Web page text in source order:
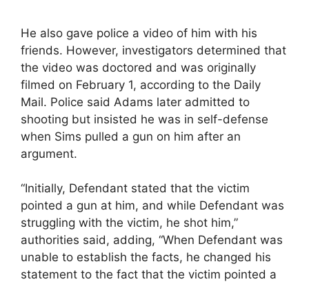
He also gave police a video of him with his
friends. However, investigators determined that
the video was doctored and was originally
filmed on February 1, according to the Daily
Mail. Police said Adams later admitted to
shooting but insisted he was in self-defense
when Sims pulled a gun on him after an
argument.
“Initially, Defendant stated that the victim
pointed a gun at him, and while Defendant was
struggling with the victim, he shot him,”
authorities said, adding, “When Defendant was
unable to establish the facts, he changed his
statement to the fact that the victim pointed a